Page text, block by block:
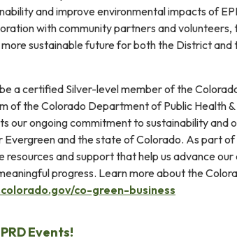
and improve environmental impacts of
with community partners and volunteers,
sustainable future for both the District and
a certified Silver-level member of the
of the Colorado Department of Public Health &
our ongoing commitment to sustainability and
and the state of Colorado. As part of
resources and support that help us advance
progress. Learn more about the
co-green-business
Events!